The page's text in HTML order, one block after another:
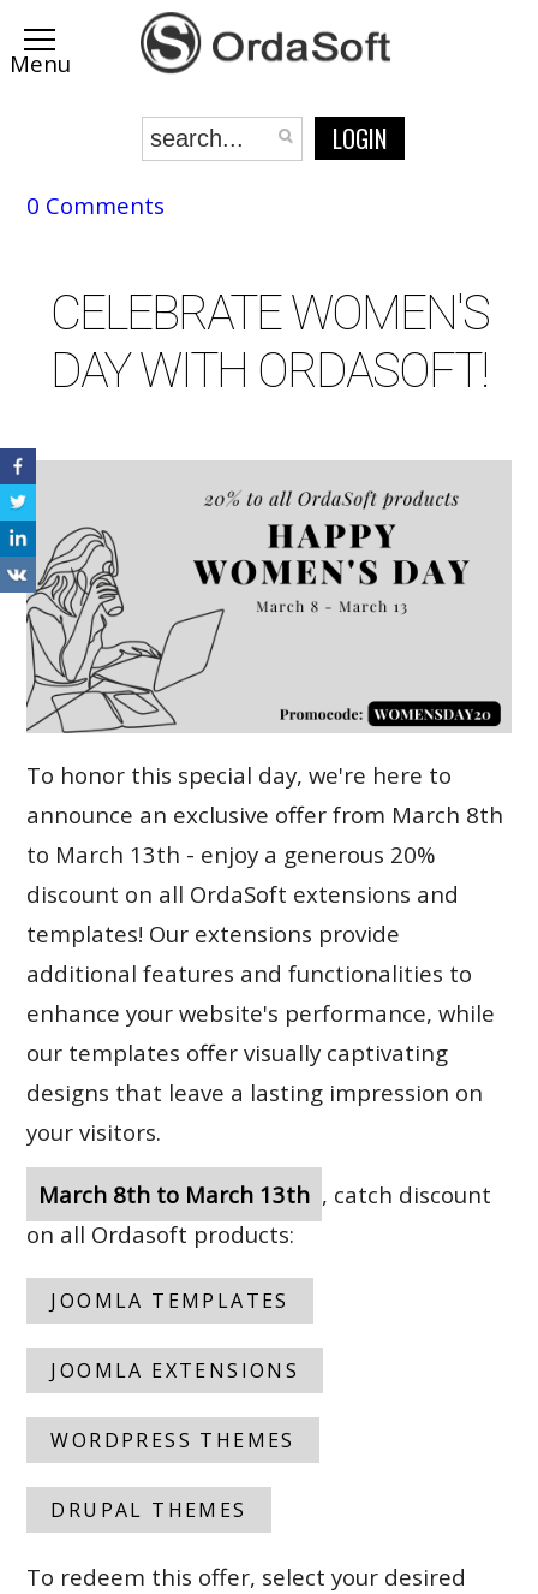
LOGIN
0 Comments
CELEBRATE WOMEN'S
DAY WITH ORDASOFT!
To honor this special day, we're here to
announce an exclusive offer from March 8th
to March 13th - enjoy a generous 20%
discount on all OrdaSoft extensions and
templates! Our extensions provide
additional features and functionalities to
enhance your website's performance, while
our templates offer visually captivating
designs that leave a lasting impression on
your visitors.
March 8th to March 13th , catch discount
on all Ordasoft products:
JOOMLA TEMPLATES
JOOMLA EXTENSIONS
WORDPRESS THEMES
DRUPAL THEMES
To redeem this offer, select your desired